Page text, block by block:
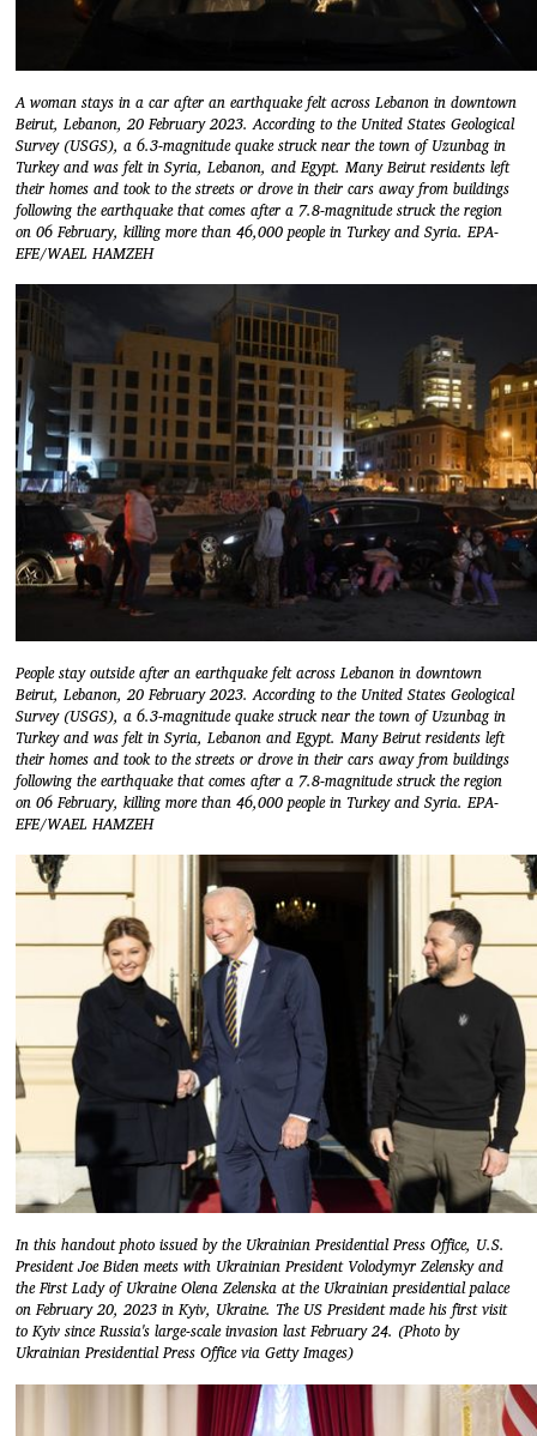
A woman stays in a car after an earthquake felt across Lebanon in downtown
Beirut, Lebanon, 20 February 2023. According to the United States Geological
Survey (USGS), a 6.3-magnitude quake struck near the town of Uzunbag in
Turkey and was felt in Syria, Lebanon, and Egypt. Many Beirut residents left
their homes and took to the streets or drove in their cars away from buildings
following the earthquake that comes after a 7.8-magnitude struck the region
on 06 February, killing more than 46,000 people in Turkey and Syria. EPA-
EFE/WAEL HAMZEH
People stay outside after an earthquake felt across Lebanon in downtown
Beirut, Lebanon, 20 February 2023. According to the United States Geological
Survey (USGS), a 6.3-magnitude quake struck near the town of Uzunbag in
Turkey and was felt in Syria, Lebanon and Egypt. Many Beirut residents left
their homes and took to the streets or drove in their cars away from buildings
following the earthquake that comes after a 7.8-magnitude struck the region
on 06 February, killing more than 46,000 people in Turkey and Syria. EPA-
EFE/WAEL HAMZEH
In this handout photo issued by the Ukrainian Presidential Press Office, U.S.
President Joe Biden meets with Ukrainian President Volodymyr Zelensky and
the First Lady of Ukraine Olena Zelenska at the Ukrainian presidential palace
on February 20, 2023 in Kyiv, Ukraine. The US President made his first visit
to Kyiv since Russia's large-scale invasion last February 24. (Photo by
Ukrainian Presidential Press Office via Getty Images)